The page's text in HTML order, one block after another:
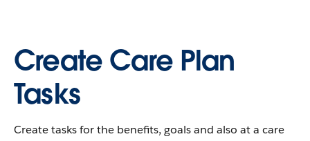
Create Care Plan
Tasks
Create tasks for the benefits, goals and also at a care